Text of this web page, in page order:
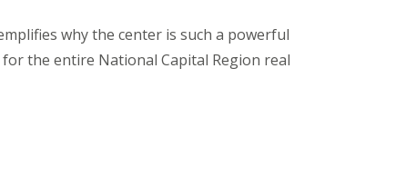
why the center is such a powerful
the entire National Capital Region real